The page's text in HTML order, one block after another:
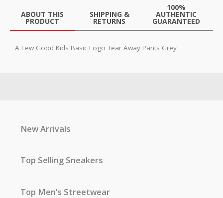
ABOUT THIS
PRODUCT
SHIPPING &
RETURNS
100%
AUTHENTIC
GUARANTEED
A Few Good Kids Basic Logo Tear Away Pants Grey
New Arrivals
Top Selling Sneakers
Top Men’s Streetwear